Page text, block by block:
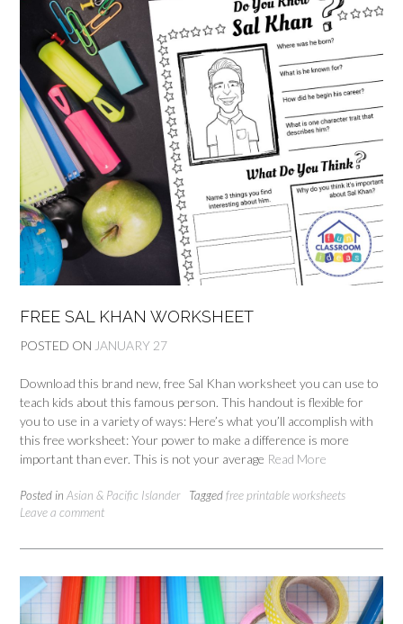
FREE SAL KHAN WORKSHEET
POSTED ON JANUARY 27
Download this brand new, free Sal Khan worksheet you can use to
teach kids about this famous person. This handout is flexible for
you to use in a variety of ways: Here’s what you’ll accomplish with
this free worksheet: Your power to make a difference is more
important than ever. This is not your average Read More
Posted in Asian & Pacific Islander Taggedfree printable worksheets
Leave a comment